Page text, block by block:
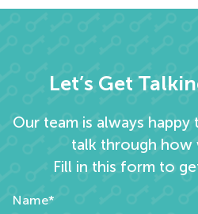
Let’s Get
Our team is always
talk through how
Fill in this form to
Name*